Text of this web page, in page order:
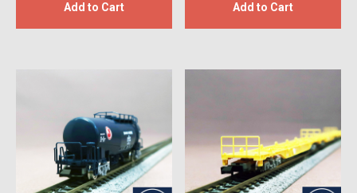
Add to Cart Add to Cart